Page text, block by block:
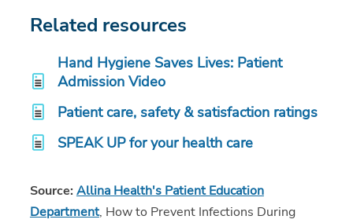
Related resources
Hand Hygiene Saves Lives: Patient
Admission Video
Patient care, safety & satisfaction ratings
SPEAK UP for your health care
Source: Allina Health's Patient Education
Department, How to Prevent Infections During